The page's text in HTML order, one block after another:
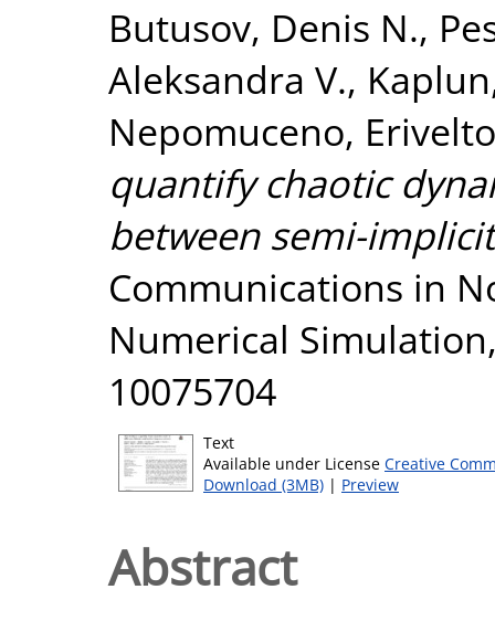
Butusov, Denis N.,
Aleksandra V.,
Nepomuceno,
quantify chaotic
between semi-
Communications in
Numerical
10075704
Text
Available under License Creative
Download (3MB) | Preview
Abstract